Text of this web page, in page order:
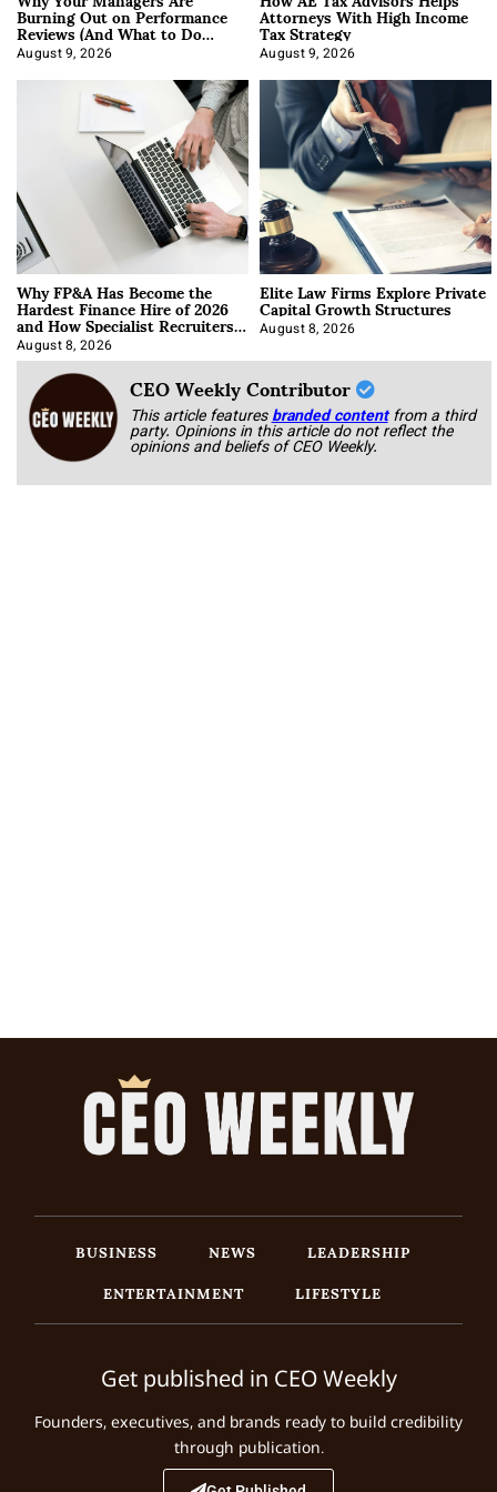
Burning Out on Performance
Reviews (And What to Do
About It)
August 9, 2026
Attorneys With High Income
Tax Strategy
August 9, 2026
Why FP&A Has Become the
Hardest Finance Hire of 2026
and How Specialist Recruiters
Approach It
August 8, 2026
Elite Law Firms Explore Private
Capital Growth Structures
August 8, 2026
CEO Weekly Contributor
This article featuresbranded content from a third
party. Opinions in this article do not reflect the
opinions and beliefs of CEO Weekly.
BUSINESS NEWS
LEADERSHIP
ENTERTAINMENT
LIFESTYLE
Get published in CEO Weekly
Founders, executives, and brands ready to build credibility
through publication.